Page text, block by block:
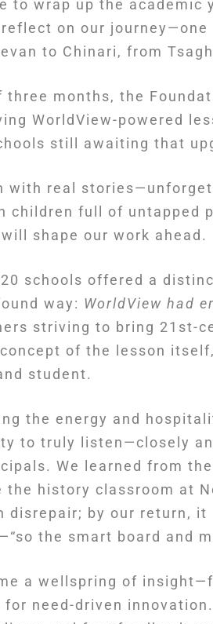
to wrap up the academic
on our
to Chinari, from
three months, the
WorldView-powered
still awaiting that
with real
children full of untapped
shape our work ahead.
schools offered a
way: WorldView had
striving to bring 21st-
of the lesson
student.
the energy and
to truly listen—closely
We learned from
history classroom at
by our return, it
the smart board and
a wellspring of
for need-driven